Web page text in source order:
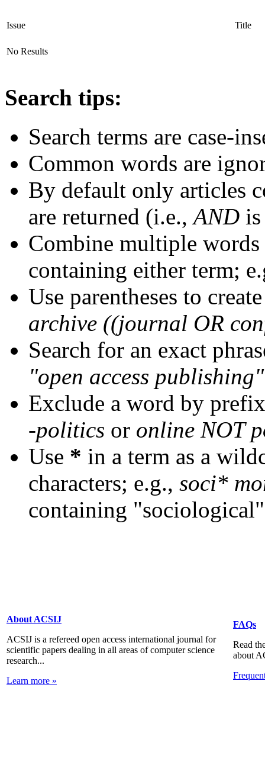
Issue Title
No Results
Search tips:
Search terms are case-
Common words are
By default only articles
are returned (i.e.,AND
Combine multiple
containing either term;
Use parentheses to
archive ((journal OR
Search for an exact
"open access publishing"
Exclude a word by
-politics or online NOT
Use * in a term as a
characters; e.g., soci*
containing
About ACSIJ
ACSIJ is a refereed open access international journal for
scientific papers dealing in all areas of computer science
research...
Learn more »
FAQs
Read
about